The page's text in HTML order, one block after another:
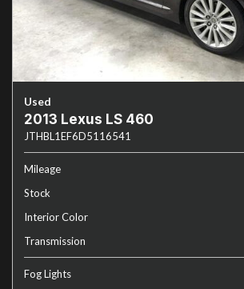
Used
2013 Lexus LS 460
JTHBL1EF6D5116541
Mileage
Stock
Interior Color
Transmission
Fog Lights